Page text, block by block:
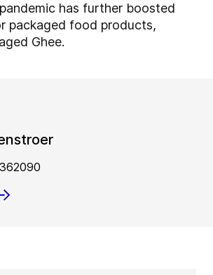
has further boosted
packaged food products,
Ghee.